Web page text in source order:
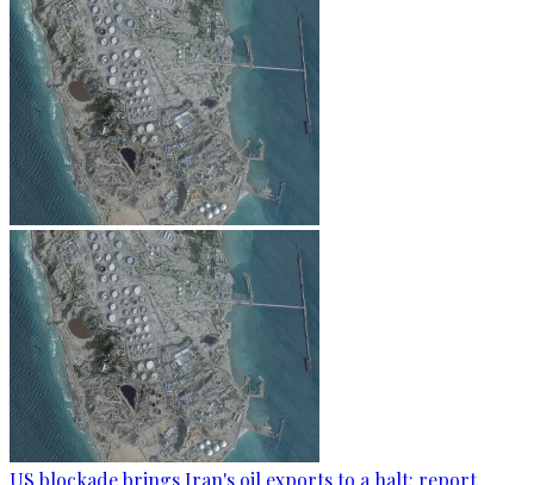
US blockade brings Iran's oil exports to a halt: report